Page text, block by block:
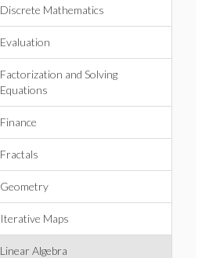
Discrete Mathematics
Evaluation
Factorization and Solving
Equations
Finance
Fractals
Geometry
Iterative Maps
Linear Algebra